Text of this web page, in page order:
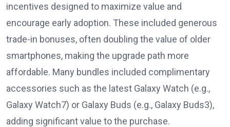
incentives designed to maximize value and
encourage early adoption. These included generous
trade-in bonuses, often doubling the value of older
smartphones, making the upgrade path more
affordable. Many bundles included complimentary
accessories such as the latest Galaxy Watch (e.g.,
Galaxy Watch7) or Galaxy Buds (e.g., Galaxy Buds3),
adding significant value to the purchase.